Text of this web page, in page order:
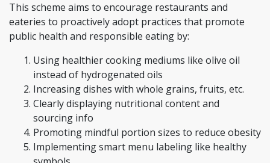
This scheme aims to encourage restaurants and
eateries to proactively adopt practices that promote
public health and responsible eating by:
Using healthier cooking mediums like olive oil
instead of hydrogenated oils
Increasing dishes with whole grains, fruits, etc.
Clearly displaying nutritional content and
sourcing info
Promoting mindful portion sizes to reduce obesity
Implementing smart menu labeling like healthy